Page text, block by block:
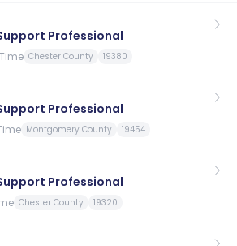
Professional
Chester County 19380
Professional
Montgomery County 19454
Professional
Chester County 19320